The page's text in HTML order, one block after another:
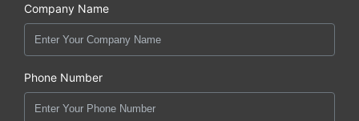
Company Name
Phone Number